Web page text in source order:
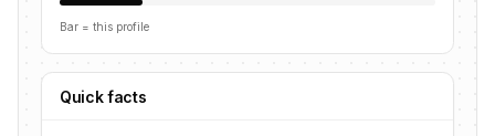
Bar = this profile
Quick facts